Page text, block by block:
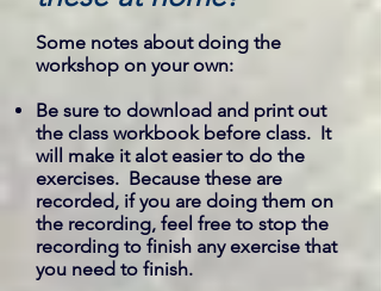
Some notes about doing the
workshop on your own:
Be sure to download and print out
the class workbook before class. It
will make it alot easier to do the
exercises. Because these are
recorded, if you are doing them on
the recording, feel free to stop the
recording to finish any exercise that
you need to finish.